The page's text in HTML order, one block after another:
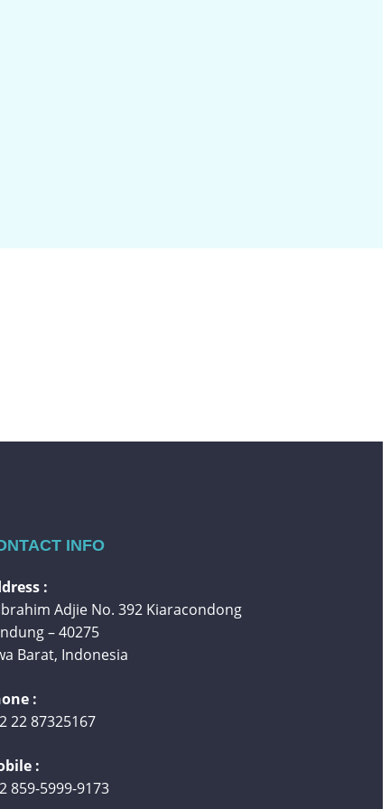
INFO
:
Adjie No. 392 Kiaracondong
– 40275
Barat, Indonesia
:
22 87325167
:
859-5999-9173